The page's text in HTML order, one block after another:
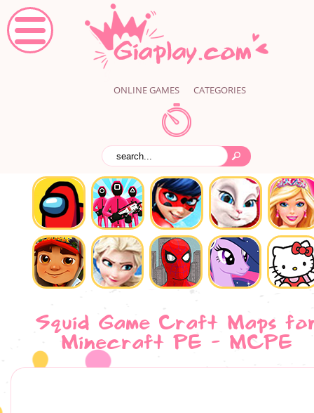
ONLINE GAMES CATEGORIES
Squid Game Craft Maps
Minecraft PE - MCPE